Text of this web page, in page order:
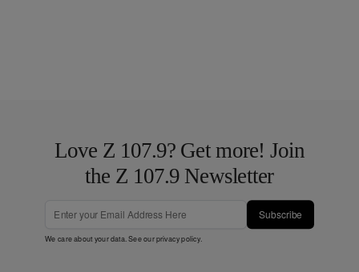
Love Z 107.9? Get more! Join
the Z 107.9 Newsletter
Subscribe
We care about your data. See ourprivacy policy.